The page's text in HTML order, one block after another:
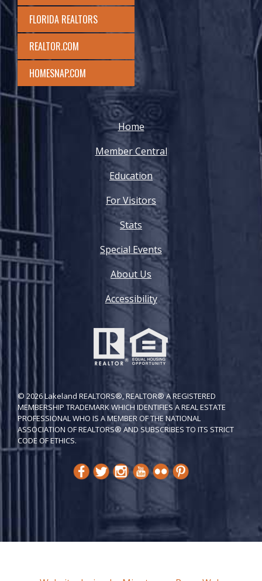
FLORIDA REALTORS
REALTOR.COM
HOMESNAP.COM
Home
Member Central
Education
For Visitors
Stats
Special Events
About Us
Accessibility
© 2026 Lakeland REALTORS®, REALTOR® A REGISTERED
MEMBERSHIP TRADEMARK WHICH IDENTIFIES A REAL ESTATE
PROFESSIONAL WHO IS A MEMBER OF THE NATIONAL
ASSOCIATION OF REALTORS® AND SUBSCRIBES TO ITS STRICT
CODE OF ETH​ICS.